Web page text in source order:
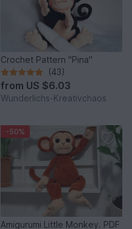
Crochet Pattern "Pina"
(43)
from US $6.03
Wunderlichs-Kreativchaos
-50%
Amigurumi Little Monkey. PDF